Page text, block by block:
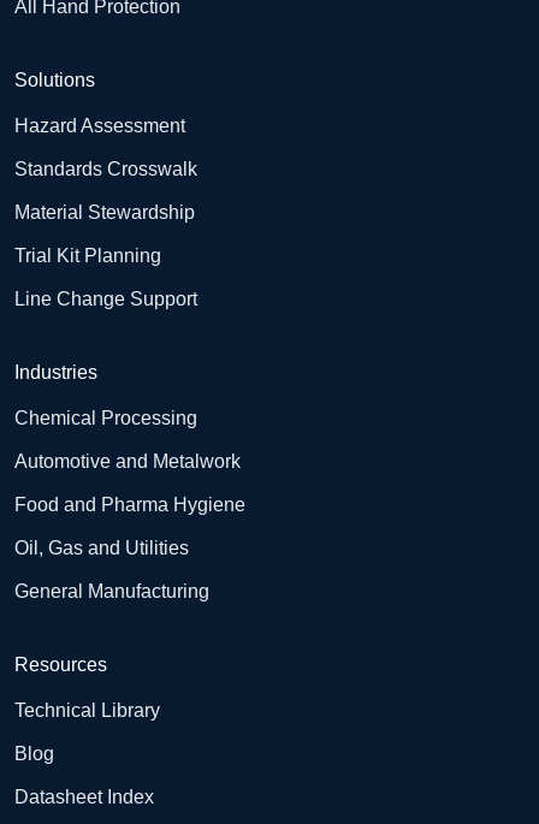
All Hand Protection
Solutions
Hazard Assessment
Standards Crosswalk
Material Stewardship
Trial Kit Planning
Line Change Support
Industries
Chemical Processing
Automotive and Metalwork
Food and Pharma Hygiene
Oil, Gas and Utilities
General Manufacturing
Resources
Technical Library
Blog
Datasheet Index